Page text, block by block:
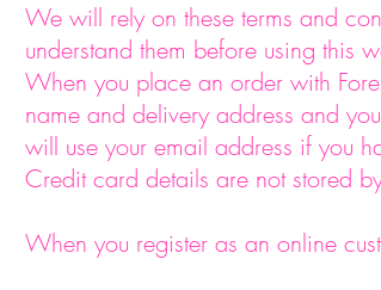
We will rely on these terms and
understand them before using this
When you place an order with
name and delivery address and
will use your email address if you
Credit card details are not stored
When you register as an online